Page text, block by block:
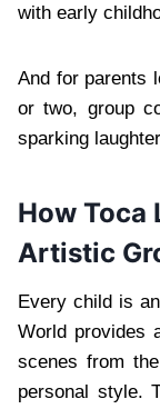
with early
And for parents
or two, group
sparking
How Toca
Artistic
Every child is
World provides
scenes from
personal style.